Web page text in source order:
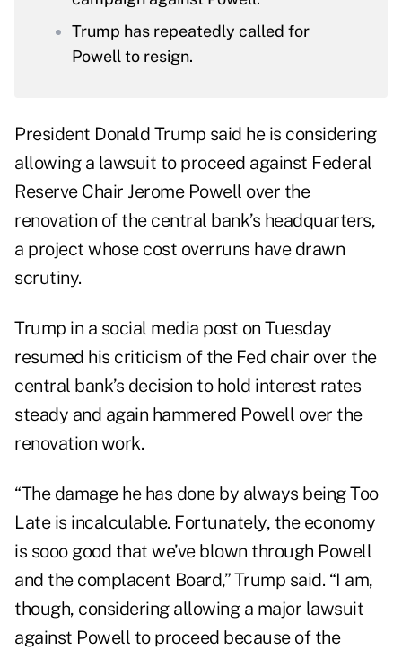
Trump has repeatedly called for
Powell to resign.
President Donald Trump said he is considering
allowing a lawsuit to proceed against Federal
Reserve Chair Jerome Powell over the
renovation of the central bank’s headquarters,
a project whose cost overruns have drawn
scrutiny.
Trump in a social media post on Tuesday
resumed his criticism of the Fed chair over the
central bank’s decision to hold interest rates
steady and again hammered Powell over the
renovation work.
“The damage he has done by always being Too
Late is incalculable. Fortunately, the economy
is sooo good that we’ve blown through Powell
and the complacent Board,” Trump said. “I am,
though, considering allowing a major lawsuit
against Powell to proceed because of the